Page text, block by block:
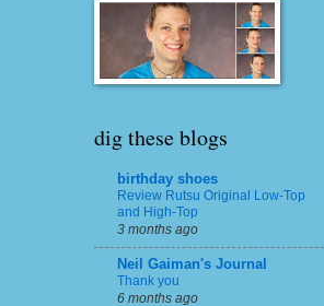
dig these blogs
birthday shoes
Review Rutsu Original Low-Top
and High-Top
3 months ago
Neil Gaiman's Journal
Thank you
6 months ago